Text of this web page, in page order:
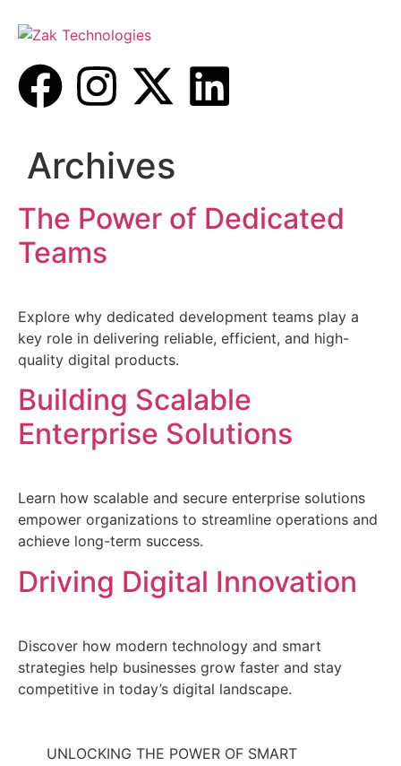
Archives
The Power of Dedicated
Teams
Explore why dedicated development teams play a
key role in delivering reliable, efficient, and high-
quality digital products.
Building Scalable
Enterprise Solutions
Learn how scalable and secure enterprise solutions
empower organizations to streamline operations and
achieve long-term success.
Driving Digital Innovation
Discover how modern technology and smart
strategies help businesses grow faster and stay
competitive in today’s digital landscape.
UNLOCKING THE POWER OF SMART